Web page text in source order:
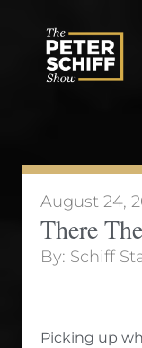
August 24,
There
By: Schiff
Picking up